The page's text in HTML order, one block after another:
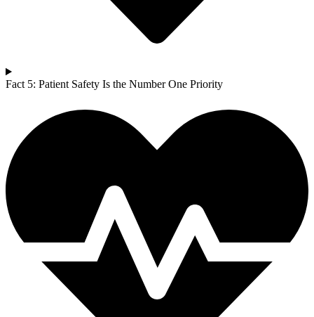
Fact 5: Patient Safety Is the Number One Priority